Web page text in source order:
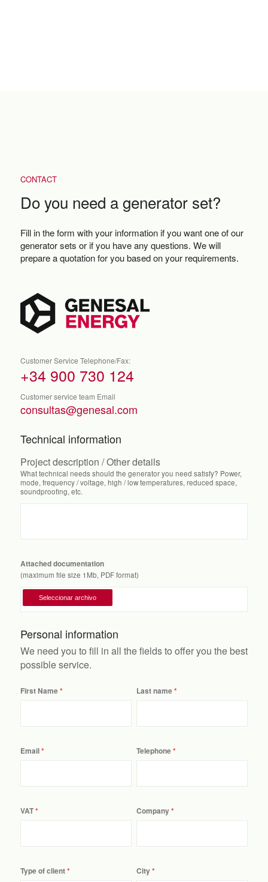
CONTACT
Do you need a generator set?
Fill in the form with your information if you want one of our
generator sets or if you have any questions. We will
prepare a quotation for you based on your requirements.
Customer Service Telephone/Fax:
+34 900 730 124
Customer service team Email
consultas@genesal.com
Technical information
Project description / Other details
What technical needs should the generator you need satisfy? Power,
mode, frequency / voltage, high / low temperatures, reduced space,
soundproofing, etc.
Attached documentation
(maximum file size 1Mb, PDF format)
Personal information
We need you to fill in all the fields to offer you the best
possible service.
First Name Last name
Email Telephone
VAT Company
Type of client City